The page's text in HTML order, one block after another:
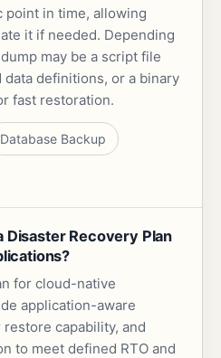
point in time, allowing
it if needed. Depending
may be a script file
data definitions, or a binary
fast restoration.
Database Backup
Disaster Recovery Plan
for cloud-native
application-aware
capability, and
to meet defined RTO and